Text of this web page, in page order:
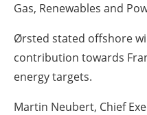
Gas, Renewables and
Ørsted stated offshore
contribution towards
energy targets.
Martin Neubert, Chief